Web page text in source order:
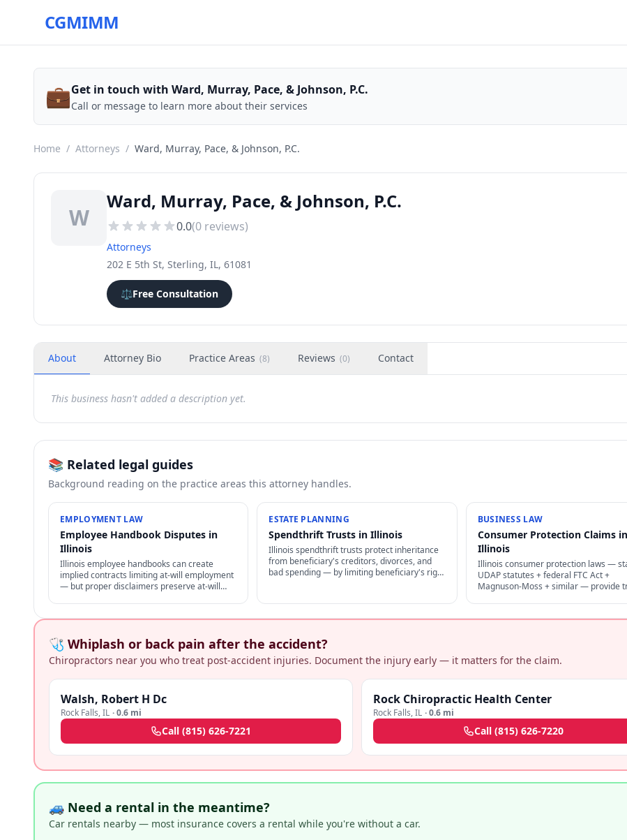
CGMIMM
💼Get in touch with Ward, Murray, Pace, & Johnson, P.C.
Call or message to learn more about their services
Home / Attorneys / Ward, Murray, Pace, & Johnson, P.C.
W
Ward, Murray, Pace, & Johnson, P.C.
0.0(0 reviews)
Attorneys
202 E 5th St, Sterling, IL, 61081
⚖️Free Consultation
About Attorney Bio Practice Areas (8) Reviews (0) Contact
This business hasn't added a description yet.
📚 Related legal guides
Background reading on the practice areas this attorney handles.
EMPLOYMENT LAW
Employee Handbook Disputes in
Illinois
Illinois employee handbooks can create
implied contracts limiting at-will employment
— but proper disclaimers preserve at-will
ESTATE PLANNING
Spendthrift Trusts in Illinois
Illinois spendthrift trusts protect inheritance
from beneficiary's creditors, divorces, and
bad spending — by limiting beneficiary's right
BUSINESS LAW
Consumer Protection Claims in
Illinois
Illinois consumer protection laws —
UDAP statutes + federal FTC Act +
Magnuson-Moss + similar — provide
🩺 Whiplash or back pain after the accident?
Chiropractors near you who treat post-accident injuries. Document the injury early — it matters for the claim.
Walsh, Robert H Dc
Rock Falls,IL ·0.6 mi
Call (815) 626-7221
Rock Chiropractic Health Center
Rock Falls,IL ·0.6 mi
Call (815) 626-7220
🚙 Need a rental in the meantime?
Car rentals nearby — most insurance covers a rental while you're without a car.